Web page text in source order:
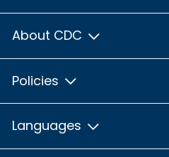
About CDC
Policies
Languages